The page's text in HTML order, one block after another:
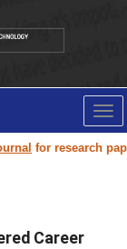
for research paper
Career